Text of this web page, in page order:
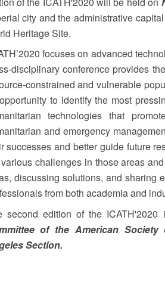
city and the administrative
Heritage Site.
focuses on advanced
disciplinary conference provides
constrained and vulnerable
to identify the most
technologies that
and emergency
successes and better guide future
challenges in those areas
discussing solutions, and sharing
from both academia and
second edition of the ICATH'2020
of the American
Section.